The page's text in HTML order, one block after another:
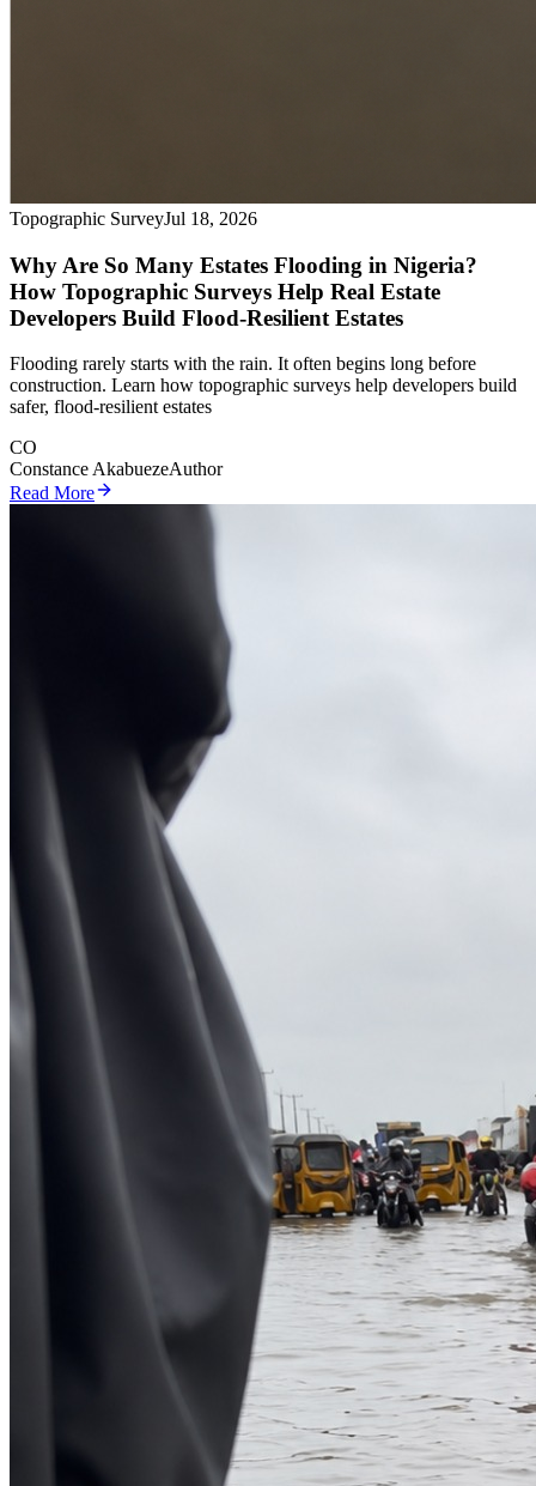
Topographic SurveyJul 18, 2026
Why Are So Many Estates Flooding in Nigeria?
How Topographic Surveys Help Real Estate
Developers Build Flood-Resilient Estates
Flooding rarely starts with the rain. It often begins long before
construction. Learn how topographic surveys help developers build
safer, flood-resilient estates
CO
Constance AkabuezeAuthor
Read More